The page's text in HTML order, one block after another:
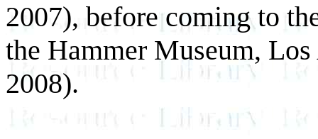
2007), before coming to
the Hammer Museum,
2008).